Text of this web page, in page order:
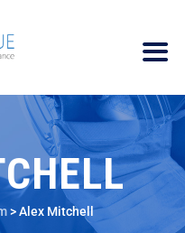
>Alex Mitchell